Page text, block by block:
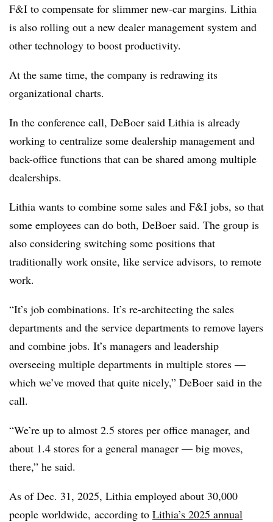
F&I to compensate for slimmer new-car margins. Lithia
is also rolling out a new dealer management system and
other technology to boost productivity.
At the same time, the company is redrawing its
organizational charts.
In the conference call, DeBoer said Lithia is already
working to centralize some dealership management and
back-office functions that can be shared among multiple
dealerships.
Lithia wants to combine some sales and F&I jobs, so that
some employees can do both, DeBoer said. The group is
also considering switching some positions that
traditionally work onsite, like service advisors, to remote
work.
“It’s job combinations. It’s re-architecting the sales
departments and the service departments to remove layers
and combine jobs. It’s managers and leadership
overseeing multiple departments in multiple stores —
which we’ve moved that quite nicely,” DeBoer said in the
call.
“We’re up to almost 2.5 stores per office manager, and
about 1.4 stores for a general manager — big moves,
there,” he said.
As of Dec. 31, 2025, Lithia employed about 30,000
people worldwide, according to Lithia’s 2025 annual